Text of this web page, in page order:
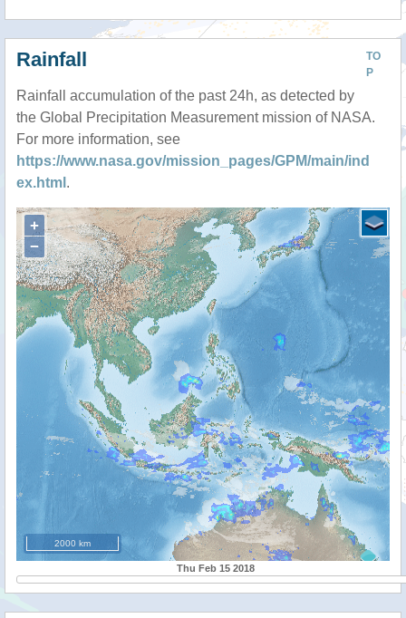
TO
P
Rainfall
Rainfall accumulation of the past 24h, as detected by
the Global Precipitation Measurement mission of NASA.
For more information, see
https://www.nasa.gov/mission_pages/GPM/main/ind
ex.html .
+
−
2000 km
Thu Feb 15 2018